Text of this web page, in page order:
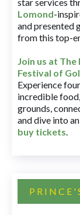
Lomond-
and presented
from this top-
Join us at The
Festival of
Experience
incredible
grounds,
and dive into
buy tickets.